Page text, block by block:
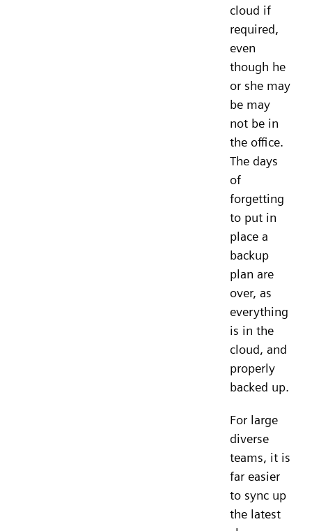
cloud if
required,
even
though he
or she may
be may
not be in
the office.
The days
of
forgetting
to put in
place a
backup
plan are
over, as
everything
is in the
cloud, and
properly
backed up.
For large
diverse
teams, it is
far easier
to sync up
the latest